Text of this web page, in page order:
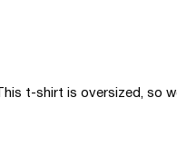
This t-shirt is oversized, so